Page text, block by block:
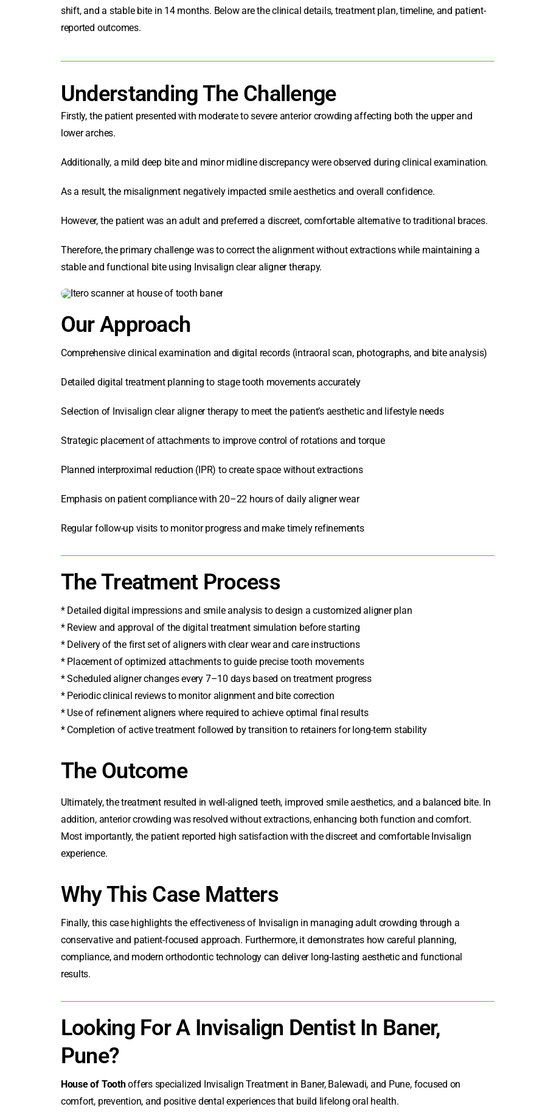
shift, and a stable bite in 14 months. Below are the clinical details, treatment plan, timeline, and patient-
reported outcomes.
Understanding The Challenge
Firstly, the patient presented with moderate to severe anterior crowding affecting both the upper and
lower arches.
Additionally, a mild deep bite and minor midline discrepancy were observed during clinical examination.
As a result, the misalignment negatively impacted smile aesthetics and overall confidence.
However, the patient was an adult and preferred a discreet, comfortable alternative to traditional braces.
Therefore, the primary challenge was to correct the alignment without extractions while maintaining a
stable and functional bite using Invisalign clear aligner therapy.
Our Approach
Comprehensive clinical examination and digital records (intraoral scan, photographs, and bite analysis)
Detailed digital treatment planning to stage tooth movements accurately
Selection of Invisalign clear alignertherapy to meet the patient’s aesthetic and lifestyle needs
Strategic placement of attachments to improve control of rotations and torque
Planned interproximal reduction (IPR) to create space without extractions
Emphasis on patient compliance with 20–22 hours of daily aligner wear
Regular follow-up visits to monitor progress and make timely refinements
The Treatment Process
* Detailed digital impressions and smile analysis to design a customized aligner plan
* Review and approval of the digital treatment simulation before starting
* Delivery of the first set of aligners with clear wear and care instructions
* Placement of optimized attachments to guide precise tooth movements
* Scheduled aligner changes every 7–10 days based on treatment progress
* Periodic clinical reviews to monitor alignment and bite correction
* Use of refinement aligners where required to achieve optimal final results
* Completion of active treatment followed by transition to retainers for long-term stability
The Outcome
Ultimately, the treatment resulted in well-aligned teeth, improved smile aesthetics, and a balanced bite. In
addition, anterior crowding was resolved without extractions, enhancing both function and comfort.
Most importantly, the patient reported high satisfaction with the discreet and comfortable Invisalign
experience.
Why This Case Matters
Finally, this case highlights the effectiveness of Invisalign in managing adult crowding through a
conservative and patient-focused approach. Furthermore, it demonstrates how careful planning,
compliance, and modern orthodontic technology can deliver long-lasting aesthetic and functional
results.
Looking For A Invisalign Dentist In Baner,
Pune?
House of Toothoffers specialized Invisalign Treatment in Baner, Balewadi, and Pune, focused on
comfort, prevention, and positive dental experiences that build lifelong oral health.